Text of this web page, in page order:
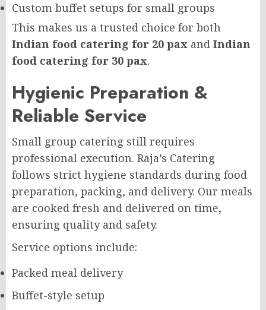
Custom buffet setups for small groups
This makes us a trusted choice for both
Indian food catering for 20 pax and Indian
food catering for 30 pax.
Hygienic Preparation &
Reliable Service
Small group catering still requires
professional execution. Raja’s Catering
follows strict hygiene standards during food
preparation, packing, and delivery. Our meals
are cooked fresh and delivered on time,
ensuring quality and safety.
Service options include:
Packed meal delivery
Buffet-style setup